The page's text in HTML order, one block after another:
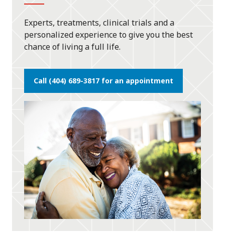
Experts, treatments, clinical trials and a
personalized experience to give you the best
chance of living a full life.
Call (404) 689-3817 for an appointment